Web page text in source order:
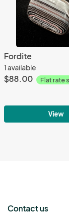
Fordite
1 available
$88.00 Flat rate
View
Contact us